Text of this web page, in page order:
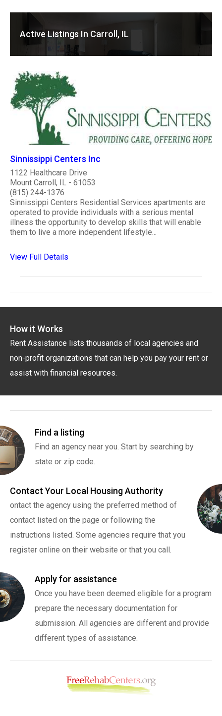
Active Listings In Carroll, IL
Sinnissippi Centers Inc
1122 Healthcare Drive
Mount Carroll, IL - 61053
(815) 244-1376
Sinnissippi Centers Residential Services apartments are
operated to provide individuals with a serious mental
illness the opportunity to develop skills that will enable
them to live a more independent lifestyle...
View Full Details
How it Works
Rent Assistance lists thousands of local agencies and
non-profit organizations that can help you pay your rent or
assist with financial resources.
Find a listing
Find an agency near you. Start by searching by
state or zip code.
Contact Your Local Housing Authority
ontact the agency using the preferred method of
contact listed on the page or following the
instructions listed. Some agencies require that you
register online on their website or that you call.
Apply for assistance
Once you have been deemed eligible for a program
prepare the necessary documentation for
submission. All agencies are different and provide
different types of assistance.